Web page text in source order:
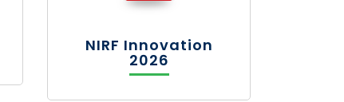
NIRF Innovation
2026